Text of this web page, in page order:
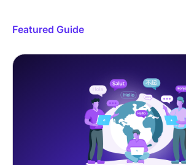
Featured Guide